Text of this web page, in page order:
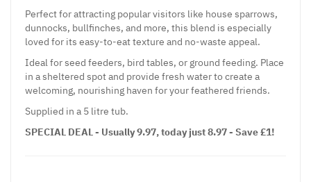
Perfect for attracting popular visitors like house sparrows,
dunnocks, bullfinches, and more, this blend is especially
loved for its easy-to-eat texture and no-waste appeal.
Ideal for seed feeders, bird tables, or ground feeding. Place
in a sheltered spot and provide fresh water to create a
welcoming, nourishing haven for your feathered friends.
Supplied in a 5 litre tub.
SPECIAL DEAL - Usually 9.97, today just 8.97 - Save £1!